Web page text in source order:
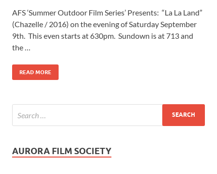
AFS ‘Summer Outdoor Film Series’ Presents: “La La Land”
(Chazelle / 2016) on the evening of Saturday September
9th. This even starts at 630pm. Sundown is at 713 and
the …
READ MORE
AURORA FILM SOCIETY